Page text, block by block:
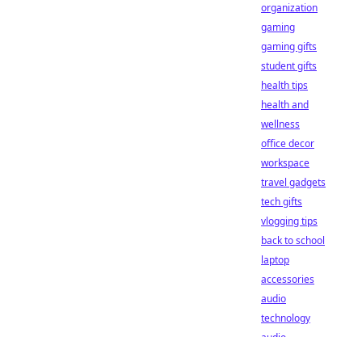
organization
gaming
gaming gifts
student gifts
health tips
health and
wellness
office decor
workspace
travel gadgets
tech gifts
vlogging tips
back to school
laptop
accessories
audio
technology